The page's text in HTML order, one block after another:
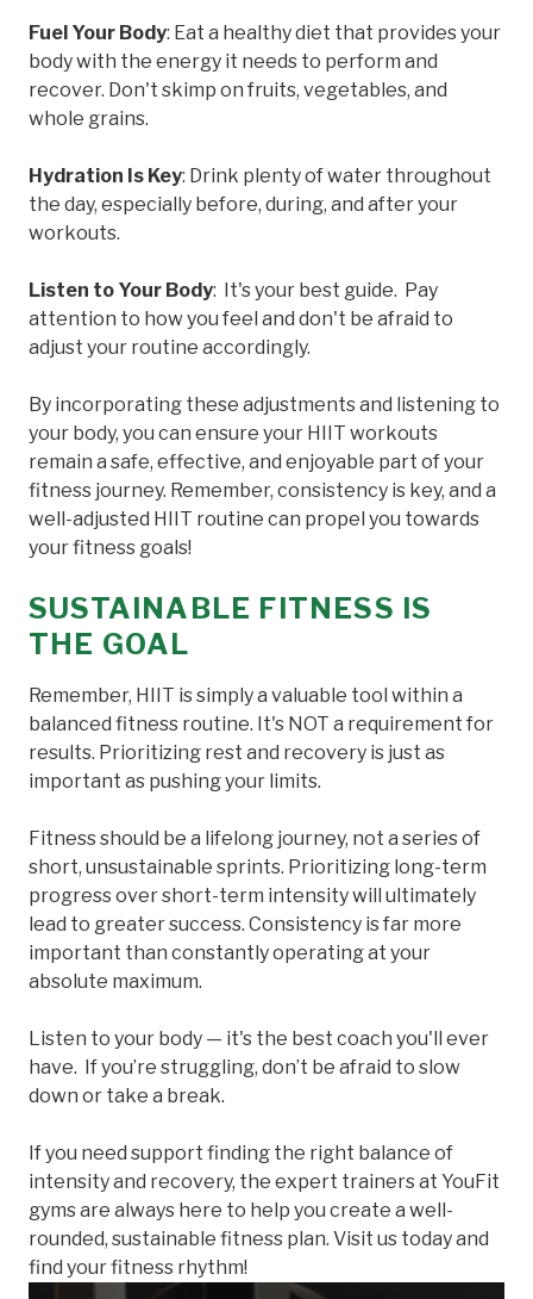
Fuel Your Body: Eat a healthy diet that provides your
body with the energy it needs to perform and
recover. Don't skimp on fruits, vegetables, and
whole grains.
Hydration Is Key: Drink plenty of water throughout
the day, especially before, during, and after your
workouts.
Listen to Your Body: It's your best guide. Pay
attention to how you feel and don't be afraid to
adjust your routine accordingly.
By incorporating these adjustments and listening to
your body, you can ensure your HIIT workouts
remain a safe, effective, and enjoyable part of your
fitness journey. Remember, consistency is key, and a
well-adjusted HIIT routine can propel you towards
your fitness goals!
SUSTAINABLE FITNESS IS
THE GOAL
Remember, HIIT is simply a valuable tool within a
balanced fitness routine. It's NOT a requirement for
results. Prioritizing rest and recovery is just as
important as pushing your limits.
Fitness should be a lifelong journey, not a series of
short, unsustainable sprints. Prioritizing long-term
progress over short-term intensity will ultimately
lead to greater success. Consistency is far more
important than constantly operating at your
absolute maximum.
Listen to your body — it's the best coach you'll ever
have. If you’re struggling, don’t be afraid to slow
down or take a break.
If you need support finding the right balance of
intensity and recovery, the expert trainers at YouFit
gyms are always here to help you create a well-
rounded, sustainable fitness plan. Visit us today and
find your fitness rhythm!